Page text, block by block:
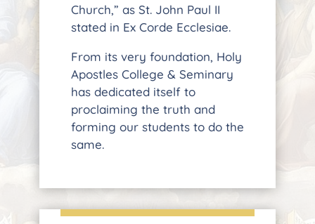
Church,” as St. John Paul II
stated in Ex Corde Ecclesiae.
From its very foundation, Holy
Apostles College & Seminary
has dedicated itself to
proclaiming the truth and
forming our students to do the
same.